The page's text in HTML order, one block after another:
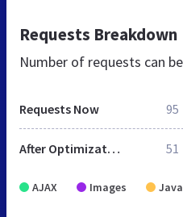
Requests Breakdown
Number of requests can
Requests Now 95
After Optimization 51
AJAX Images